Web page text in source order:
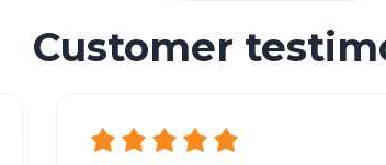
Customer